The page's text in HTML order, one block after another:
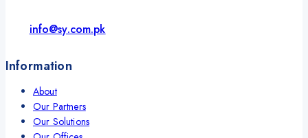
info@sy.com.pk
Information
About
Our Partners
Our Solutions